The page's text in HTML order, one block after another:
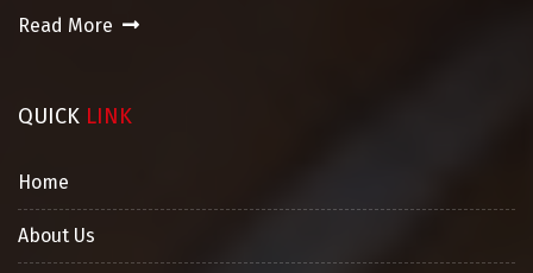
Read More
QUICK LINK
Home
About Us